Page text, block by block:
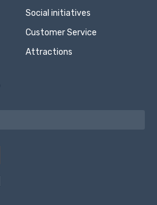
Social initiatives
Customer Service
Attractions